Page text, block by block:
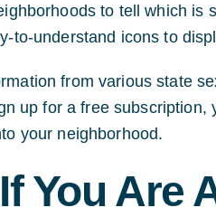
to tell which is
to-understand icons to
from various state
up for a free
your neighborhood.
You Are